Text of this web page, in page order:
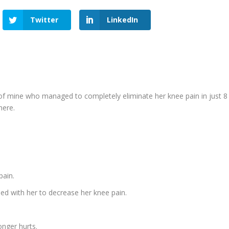
Twitter LinkedIn
who managed to completely eliminate her knee pain in just 8
with her to decrease her knee pain.
hurts.